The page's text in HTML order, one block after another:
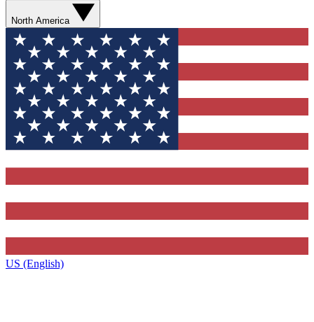
North America
US (English)